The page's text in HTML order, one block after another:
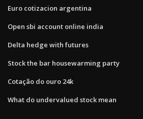
Euro cotizacion argentina
Open sbi account online india
Delta hedge with futures
Stock the bar housewarming party
Cotação do ouro 24k
What do undervalued stock mean